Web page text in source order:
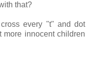
that?
every "t" and dot
more innocent children